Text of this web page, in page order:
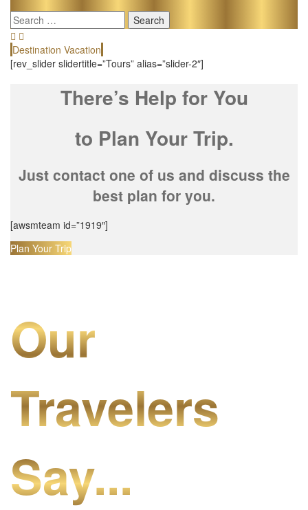
Search
for:
Destination Vacation
[rev_slider slidertitle=”Tours” alias=”slider-2″]
There’s Help for You
to Plan Your Trip.
Just contact one of us and discuss the
best plan for you.
[awsmteam id=”1919″]
Plan Your Trip
Our
Travelers
Say...